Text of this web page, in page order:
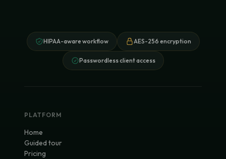
HIPAA-aware workflow AES-256 encryption
Passwordless client access
PLATFORM
Home
Guided tour
Pricing